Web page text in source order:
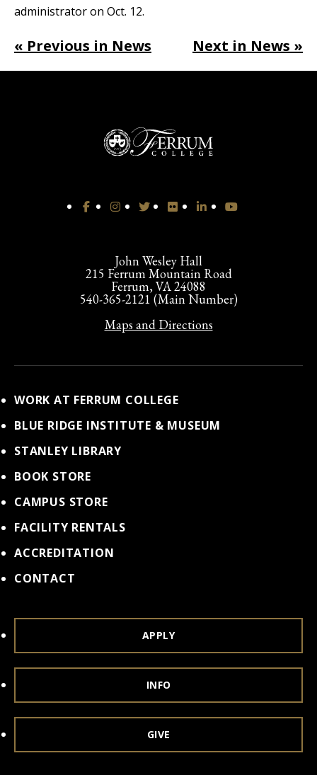
administrator on Oct. 12.
« Previous in News Next in News »
John Wesley Hall
215 Ferrum Mountain Road
Ferrum, VA 24088
540-365-2121 (Main Number)
Maps and Directions
WORK AT FERRUM COLLEGE
BLUE RIDGE INSTITUTE & MUSEUM
STANLEY LIBRARY
BOOK STORE
CAMPUS STORE
FACILITY RENTALS
ACCREDITATION
CONTACT
APPLY
INFO
GIVE